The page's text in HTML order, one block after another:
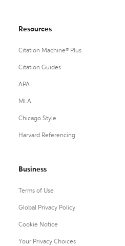
Resources
Citation Machine® Plus
Citation Guides
APA
MLA
Chicago Style
Harvard Referencing
Business
Terms of Use
Global Privacy Policy
Cookie Notice
Your Privacy Choices